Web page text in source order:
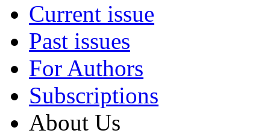
Current issue
Past issues
For Authors
Subscriptions
About Us